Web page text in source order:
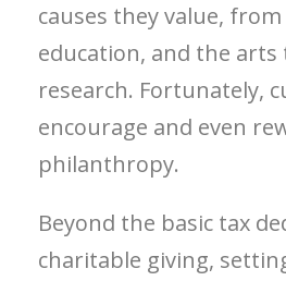
causes they value,
education, and the arts
research. Fortunately,
encourage and even
philanthropy.
Beyond the basic tax
charitable giving,